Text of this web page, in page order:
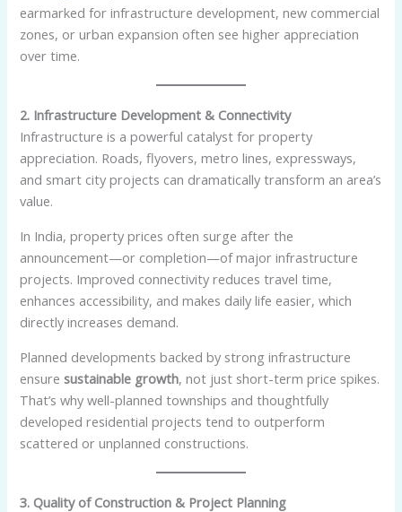
earmarked for infrastructure development, new commercial
zones, or urban expansion often see higher appreciation
over time.
2. Infrastructure Development & Connectivity
Infrastructure is a powerful catalyst for property
appreciation. Roads, flyovers, metro lines, expressways,
and smart city projects can dramatically transform an area’s
value.
In India, property prices often surge after the
announcement—or completion—of major infrastructure
projects. Improved connectivity reduces travel time,
enhances accessibility, and makes daily life easier, which
directly increases demand.
Planned developments backed by strong infrastructure
ensuresustainable growth, not just short-term price spikes.
That’s why well-planned townships and thoughtfully
developed residential projects tend to outperform
scattered or unplanned constructions.
3. Quality of Construction & Project Planning